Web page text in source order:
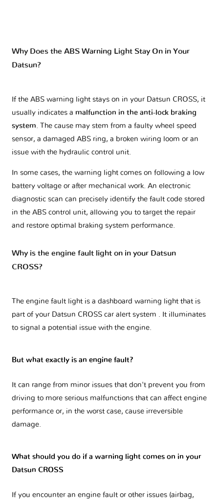
Why Does the ABS Warning Light Stay On in Your
Datsun?
If the ABS warning light stays on in your Datsun CROSS, it
usually indicates a malfunction in the anti-lock braking
system. The cause may stem from a faulty wheel speed
sensor, a damaged ABS ring, a broken wiring loom or an
issue with the hydraulic control unit.
In some cases, the warning light comes on following a low
battery voltage or after mechanical work. An electronic
diagnostic scan can precisely identify the fault code stored
in the ABS control unit, allowing you to target the repair
and restore optimal braking system performance.
Why is the engine fault light on in your Datsun
CROSS?
The engine fault light is a dashboard warning light that is
part of your Datsun CROSS car alert system . It illuminates
to signal a potential issue with the engine.
But what exactly is an engine fault?
It can range from minor issues that don't prevent you from
driving to more serious malfunctions that can affect engine
performance or, in the worst case, cause irreversible
damage.
What should you do if a warning light comes on in your
Datsun CROSS
If you encounter an engine fault or other issues (airbag,